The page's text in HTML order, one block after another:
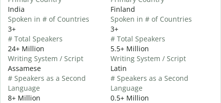
India
Spoken in # of Countries
3+
# Total Speakers
24+ Million
Writing System / Script
Assamese
# Speakers as a Second
Language
8+ Million
Finland
Spoken in # of Countries
3+
# Total Speakers
5.5+ Million
Writing System / Script
Latin
# Speakers as a Second
Language
0.5+ Million